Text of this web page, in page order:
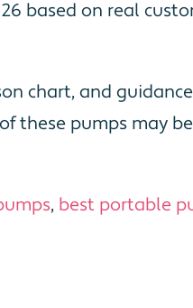
based on real
chart, and
these pumps may
, best portable